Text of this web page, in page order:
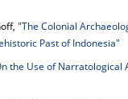
"The Colonial
Past of Indonesia"
the Use of